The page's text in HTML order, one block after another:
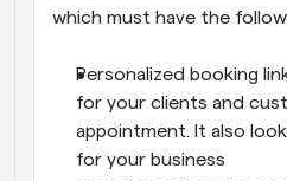
which must have the
Personalized booking
for your clients and
appointment. It also
for your business